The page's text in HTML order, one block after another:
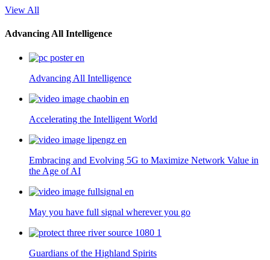
View All
Advancing All Intelligence
Advancing All Intelligence
Accelerating the Intelligent World
Embracing and Evolving 5G to Maximize Network Value in
the Age of AI
May you have full signal wherever you go
Guardians of the Highland Spirits